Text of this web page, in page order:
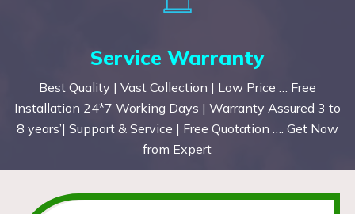
Service Warranty
Best Quality | Vast Collection | Low Price … Free
Installation 24*7 Working Days | Warranty Assured 3 to
8 years’| Support & Service | Free Quotation …. Get Now
from Expert